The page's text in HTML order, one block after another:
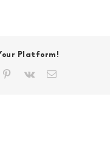
Platform!
Pinterest
Vk Email